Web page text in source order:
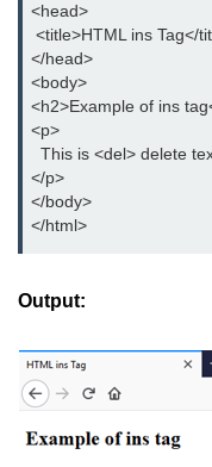
bdi tag
bdo tag
big tag
body tag
br tag
button tag
canvas tag
center tag
<head>
<title>HTML ins Tag</
</head>
<body>
<h2>Example of ins
<p>
This is <del> delete
</p>
</body>
</html>
Output: